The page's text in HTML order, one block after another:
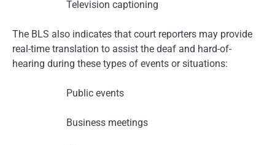
Television captioning
The BLS also indicates that court reporters may provide
real-time translation to assist the deaf and hard-of-
hearing during these types of events or situations:
Public events
Business meetings